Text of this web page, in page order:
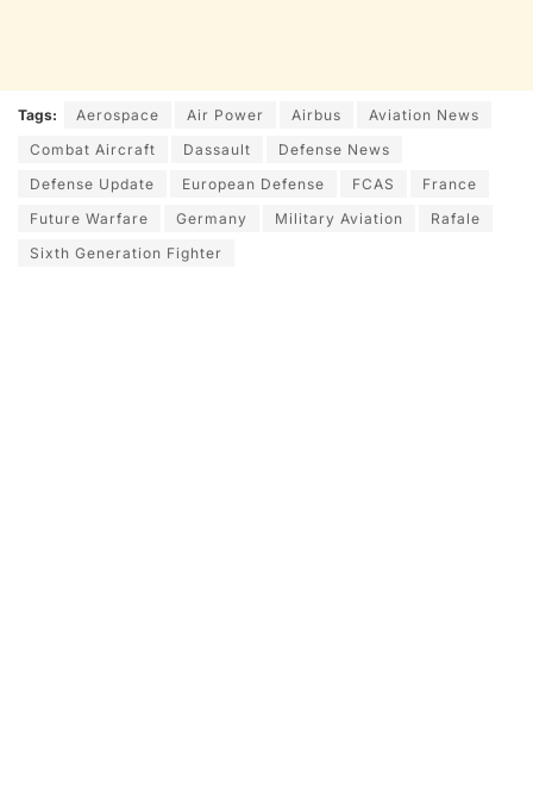
Tags: Aerospace Air Power Airbus
Aviation News
Combat Aircraft
Dassault
Defense News
Defense Update
European Defense FCAS
France
Future Warfare
Germany Military Aviation
Rafale
Sixth Generation Fighter